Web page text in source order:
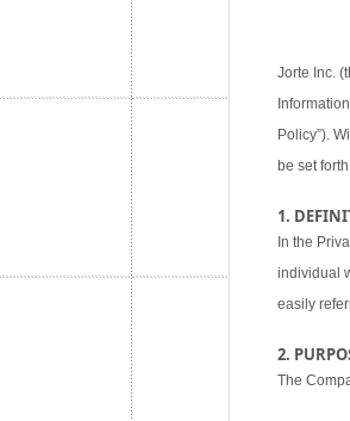
Jorte Inc.
Policy”).
be set
1.
In the
individual
easily
2.
The